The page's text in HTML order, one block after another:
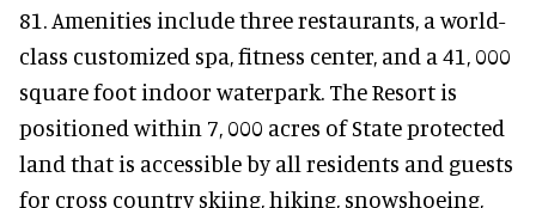
81. Amenities include three restaurants, a world-
class customized spa, fitness center, and a 41, 000
square foot indoor waterpark. The Resort is
positioned within 7, 000 acres of State protected
land that is accessible by all residents and guests
for cross country skiing, hiking, snowshoeing,